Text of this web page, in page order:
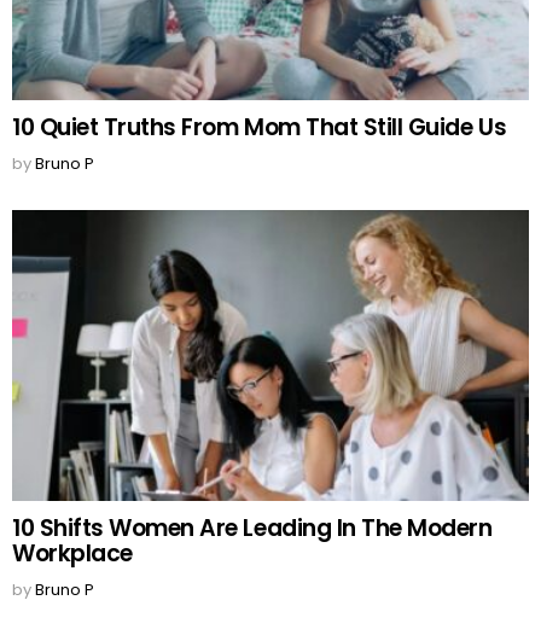
10 Quiet Truths From Mom That Still Guide Us
byBruno P
10 Shifts Women Are Leading In The Modern
Workplace
byBruno P